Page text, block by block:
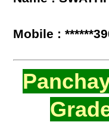
Mobile :